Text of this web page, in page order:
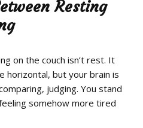
Resting
on the couch isn’t rest. It
horizontal, but your brain is
judging. You stand
somehow more tired